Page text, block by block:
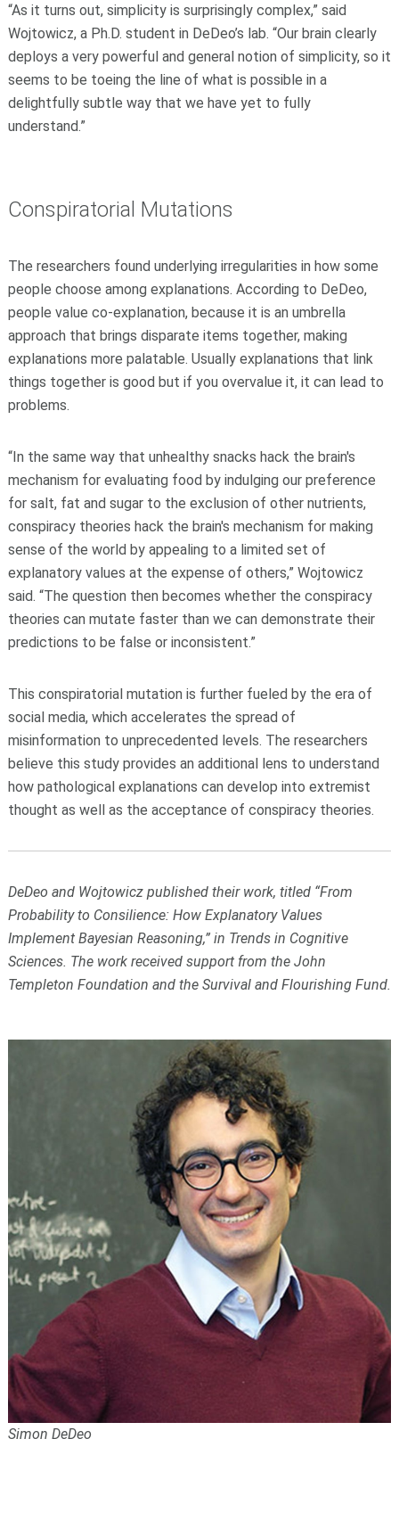
“As it turns out, simplicity is surprisingly complex,” said
Wojtowicz, a Ph.D. student in DeDeo’s lab. “Our brain clearly
deploys a very powerful and general notion of simplicity, so it
seems to be toeing the line of what is possible in a
delightfully subtle way that we have yet to fully
understand.”
Conspiratorial Mutations
The researchers found underlying irregularities in how some
people choose among explanations. According to DeDeo,
people value co-explanation, because it is an umbrella
approach that brings disparate items together, making
explanations more palatable. Usually explanations that link
things together is good but if you overvalue it, it can lead to
problems.
“In the same way that unhealthy snacks hack the brain's
mechanism for evaluating food by indulging our preference
for salt, fat and sugar to the exclusion of other nutrients,
conspiracy theories hack the brain's mechanism for making
sense of the world by appealing to a limited set of
explanatory values at the expense of others,” Wojtowicz
said. “The question then becomes whether the conspiracy
theories can mutate faster than we can demonstrate their
predictions to be false or inconsistent.”
This conspiratorial mutation is further fueled by the era of
social media, which accelerates the spread of
misinformation to unprecedented levels. The researchers
believe this study provides an additional lens to understand
how pathological explanations can develop into extremist
thought as well as the acceptance of conspiracy theories.
DeDeo and Wojtowicz published their work, titled “From
Probability to Consilience: How Explanatory Values
Implement Bayesian Reasoning,” in Trends in Cognitive
Sciences. The work received support from the John
Templeton Foundation and the Survival and Flourishing Fund.
Simon DeDeo